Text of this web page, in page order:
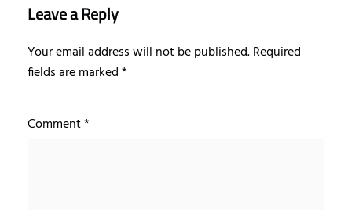
Leave a Reply
Your email address will not be published.Required
fields are marked*
Comment*